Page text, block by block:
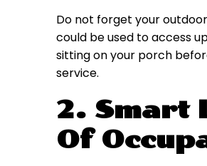
Do not forget your
could be used to access
sitting on your porch
service.
2. Smart
Of